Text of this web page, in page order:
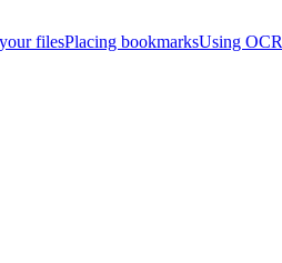
filesPlacing bookmarksUsing OCR